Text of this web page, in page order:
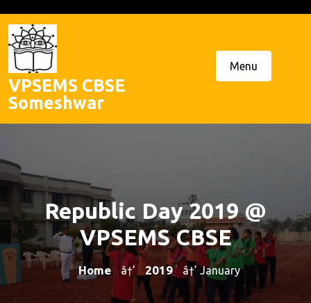
to
content
VPSEMS CBSE
Someshwar
Menu
Republic Day 2019 @
VPSEMS CBSE
Home â†’ 2019 â†’ January